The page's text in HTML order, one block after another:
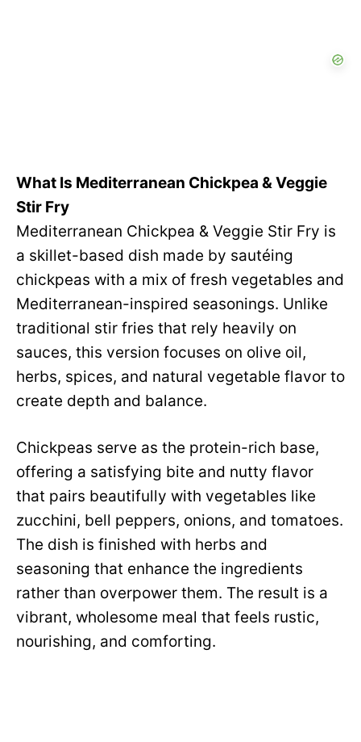
What Is Mediterranean Chickpea & Veggie
Stir Fry
Mediterranean Chickpea & Veggie Stir Fry is
a skillet-based dish made by sautéing
chickpeas with a mix of fresh vegetables and
Mediterranean-inspired seasonings. Unlike
traditional stir fries that rely heavily on
sauces, this version focuses on olive oil,
herbs, spices, and natural vegetable flavor to
create depth and balance.
Chickpeas serve as the protein-rich base,
offering a satisfying bite and nutty flavor
that pairs beautifully with vegetables like
zucchini, bell peppers, onions, and tomatoes.
The dish is finished with herbs and
seasoning that enhance the ingredients
rather than overpower them. The result is a
vibrant, wholesome meal that feels rustic,
nourishing, and comforting.